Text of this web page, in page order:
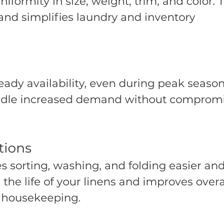
simplifies laundry and inventory
availability, even during peak
increased demand without
sorting, washing, and folding easier and
life of your linens and improves